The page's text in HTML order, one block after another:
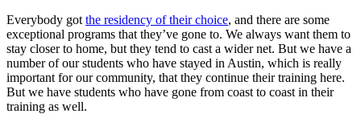
Everybody got the residency of their choice, and there are some
exceptional programs that they’ve gone to. We always want them to
stay closer to home, but they tend to cast a wider net. But we have a
number of our students who have stayed in Austin, which is really
important for our community, that they continue their training here.
But we have students who have gone from coast to coast in their
training as well.